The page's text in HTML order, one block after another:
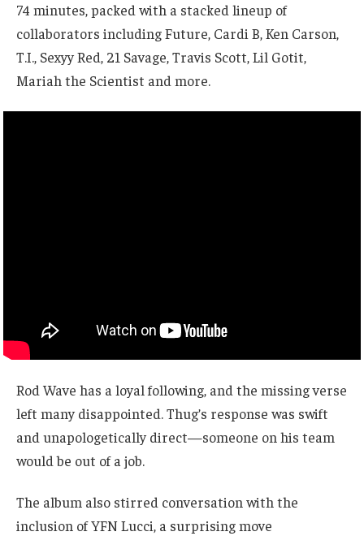
74 minutes, packed with a stacked lineup of
collaborators including Future, Cardi B, Ken Carson,
T.I., Sexyy Red, 21 Savage, Travis Scott, Lil Gotit,
Mariah the Scientist and more.
Rod Wave has a loyal following, and the missing verse
left many disappointed. Thug’s response was swift
and unapologetically direct—someone on his team
would be out of a job.
The album also stirred conversation with the
inclusion of YFN Lucci, a surprising move